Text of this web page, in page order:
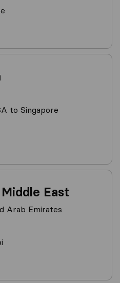
to Singapore
East
Arab Emirates